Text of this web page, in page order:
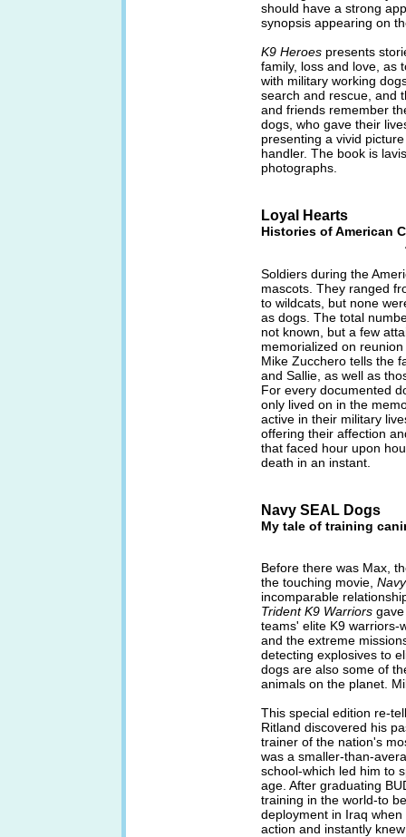
should have a strong
synopsis appearing on
K9 Heroespresents
family, loss and love, as
with military working
search and rescue, and
and friends remember
dogs, who gave their
presenting a vivid
handler. The book is
photographs.
Loyal Hearts
Histories of American
Soldiers during the
mascots. They ranged
to wildcats, but none
as dogs. The total
not known, but a few
memorialized on
Mike Zucchero tells the
and Sallie, as well as
For every documented
only lived on in the
active in their military
offering their affection
that faced hour upon
death in an instant.
Navy SEAL Dogs
My tale of training
Before there was Max,
the touching movie,
incomparable
Trident K9 Warriorsgave
teams' elite K9 warriors-
and the extreme
detecting explosives to
dogs are also some of
animals on the planet.
This special edition re-
Ritland discovered his
trainer of the nation's
was a smaller-than-
school-which led him to
age. After graduating
training in the world-to
deployment in Iraq
action and instantly